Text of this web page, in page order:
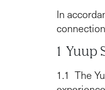
In
1 Yuup
1.1 The